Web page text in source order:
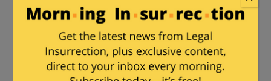
senator. I think it was a security
decision to use the airplane. I’m not
sure why they don’t use a helicopter
though. Maybe they don’t want to
leave one of the AF1 outfitted